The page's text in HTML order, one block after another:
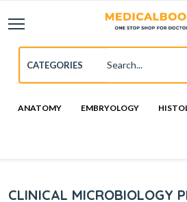
ANATOMY EMBRYOLOGY
CLINICAL MICROBIOLOGY